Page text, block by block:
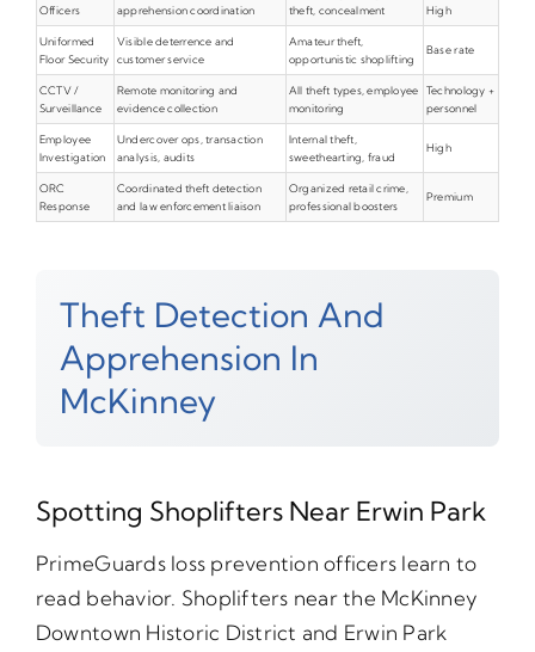
Officers
apprehension coordination
theft, concealment
High
Uniformed
Floor Security
Visible deterrence and
customer service
Amateur theft,
opportunistic shoplifting
Base rate
CCTV /
Surveillance
Remote monitoring and
evidence collection
All theft types, employee
monitoring
Technology +
personnel
Employee
Investigation
Undercover ops, transaction
analysis, audits
Internal theft,
sweethearting, fraud
High
ORC
Response
Coordinated theft detection
and law enforcement liaison
Organized retail crime,
professional boosters
Premium
Theft Detection And
Apprehension In
McKinney
Spotting Shoplifters Near Erwin Park
PrimeGuards loss prevention officers learn to
read behavior. Shoplifters near the McKinney
Downtown Historic District and Erwin Park